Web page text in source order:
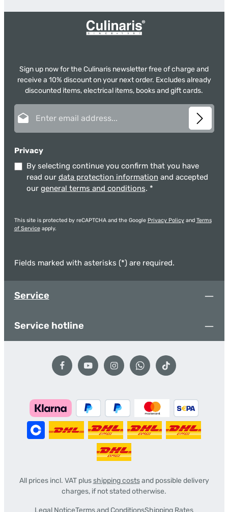
Sign up now for the Culinaris newsletter free of charge and
receive a 10% discount on your next order. Excludes already
discounted items, electrical items, books and gift cards.
Privacy
By selecting continue you confirm that you have
read our data protection information and accepted
our general terms and conditions. *
This site is protected by reCAPTCHA and the Google Privacy Policyand Terms
of Serviceapply.
Fields marked with asterisks (*) are required.
Service
Service hotline
All prices incl. VAT plusshipping costsand possible delivery
charges, if not stated otherwise.
Legal NoticeTerms and ConditionsShipping Rates